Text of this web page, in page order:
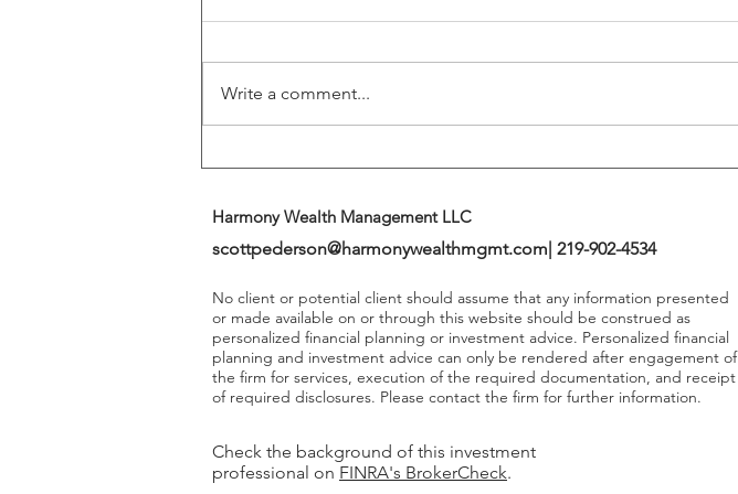
Write a comment...
Harmony Wealth Management LLC
scottpederson@harmonywealthmgmt.com | 219-902-4534
No client or potential client should assume that any information presented
or made available on or through this website should be construed as
personalized financial planning or investment advice. Personalized financial
planning and investment advice can only be rendered after engagement of
the firm for services, execution of the required documentation, and receipt
of required disclosures. Please contact the firm for further information.
Check the background of this investment
professional on FINRA's BrokerCheck.